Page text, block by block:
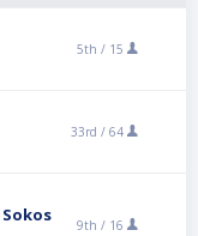
5th / 15
33rd / 64
Sokos
9th / 16